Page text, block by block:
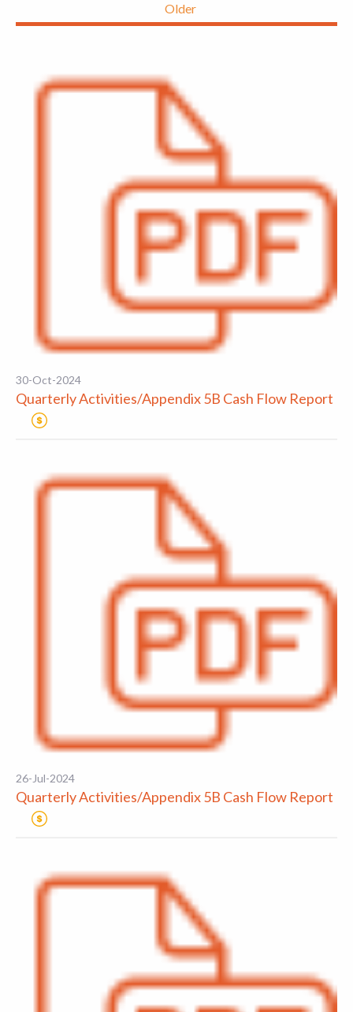
Older
30-Oct-2024
Quarterly Activities/Appendix 5B Cash Flow Report
26-Jul-2024
Quarterly Activities/Appendix 5B Cash Flow Report